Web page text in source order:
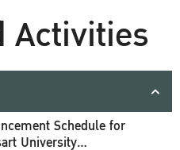
Activities
Schedule for
University